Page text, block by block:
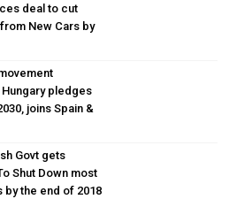
deal to cut
New Cars by
pledges
joins Spain &
Govt gets
Shut Down most
by the end of 2018